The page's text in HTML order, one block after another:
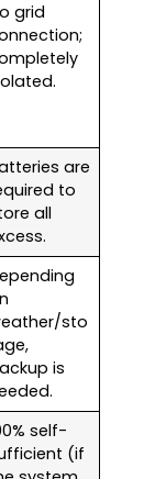
grid
are
to
all
sto
is
self-
(if